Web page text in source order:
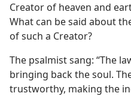
Creator of heaven and
What can be said about
of such a Creator?
The psalmist sang: “The
bringing back the soul.
trustworthy, making the